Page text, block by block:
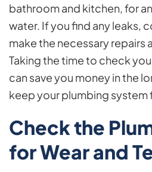
bathroom and kitchen, for
water. If you find any leaks,
make the necessary repairs
Taking the time to check
can save you money in the
keep your plumbing
Check the
for Wear and